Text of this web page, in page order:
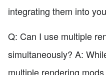
integrating them into
Q: Can I use multiple
simultaneously? A:
multiple rendering